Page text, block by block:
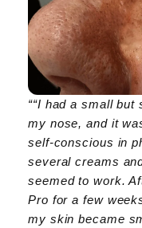
““I had a small
my nose, and it
self-conscious in
several creams
seemed to work.
Pro for a few
my skin became